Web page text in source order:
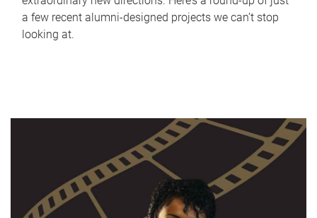
a few recent alumni-designed projects we can’t stop
looking at.